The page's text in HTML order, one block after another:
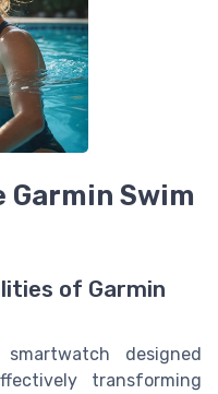
Swim
of Garmin
designed
transforming